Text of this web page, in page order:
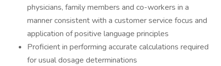
physicians, family members and co-workers in a
manner consistent with a customer service focus and
application of positive language principles
Proficient in performing accurate calculations required
for usual dosage determinations